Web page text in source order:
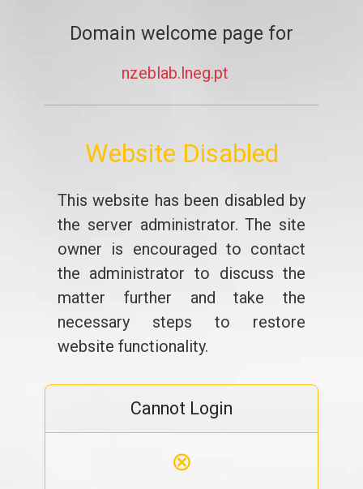
Domain welcome page for
nzeblab.lneg.pt
Website Disabled
This website has been disabled by
the server administrator. The site
owner is encouraged to contact
the administrator to discuss the
matter further and take the
necessary steps to restore
website functionality.
Cannot Login
⊗